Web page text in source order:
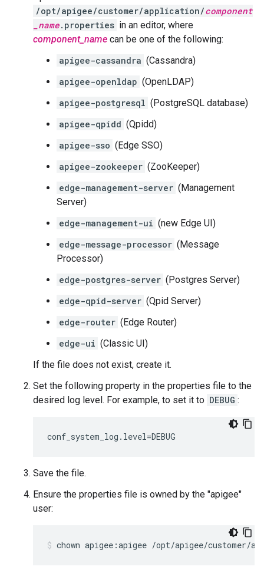
/opt/apigee/customer/application/component
_name.properties in an editor, where
component_name can be one of the following:
apigee-cassandra (Cassandra)
apigee-openldap (OpenLDAP)
apigee-postgresql (PostgreSQL database)
apigee-qpidd (Qpidd)
apigee-sso (Edge SSO)
apigee-zookeeper (ZooKeeper)
edge-management-server (Management
Server)
edge-management-ui (new Edge UI)
edge-message-processor (Message
Processor)
edge-postgres-server (Postgres Server)
edge-qpid-server (Qpid Server)
edge-router (Edge Router)
edge-ui (Classic UI)
If the file does not exist, create it.
Set the following property in the properties file to the
desired log level. For example, to set it to DEBUG :
conf_system_log.level=DEBUG
Save the file.
Ensure the properties file is owned by the "apigee"
user:
chown apigee:apigee /opt/apigee/customer/